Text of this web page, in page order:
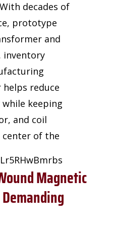
decades of
prototype
and
inventory
reduce
keeping
and coil
of the
Magnetic